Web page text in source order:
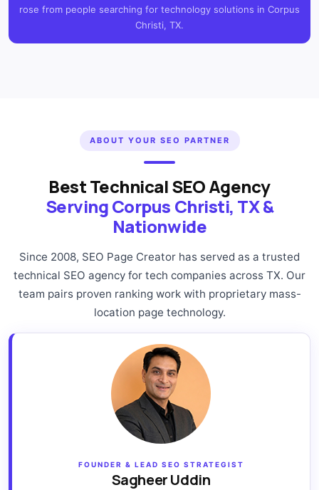
rose from people searching for technology solutions in Corpus
Christi, TX.
ABOUT YOUR SEO PARTNER
Best Technical SEO Agency
Serving Corpus Christi, TX &
Nationwide
Since 2008, SEO Page Creator has served as a trusted
technical SEO agency for tech companies across TX. Our
team pairs proven ranking work with proprietary mass-
location page technology.
FOUNDER & LEAD SEO STRATEGIST
Sagheer Uddin